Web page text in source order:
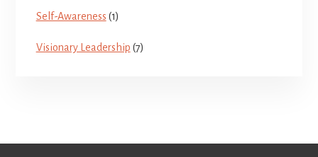
Self-Awareness (1)
Visionary Leadership (7)